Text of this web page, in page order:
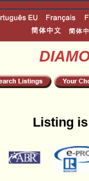
Listing